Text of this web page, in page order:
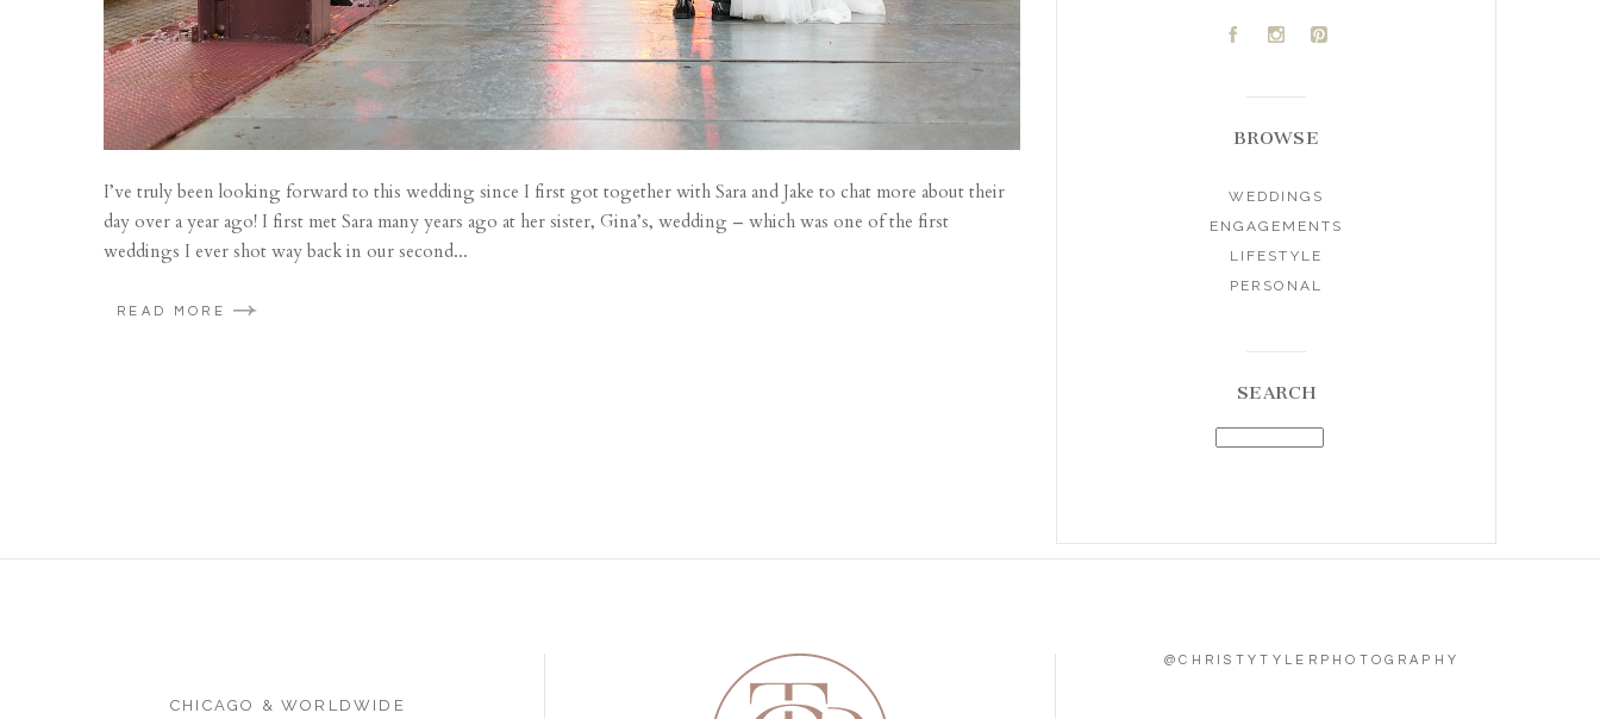
I’ve truly been looking forward to this wedding since I first got together with Sara and Jake to chat more about their
day over a year ago! I first met Sara many years ago at her sister, Gina’s, wedding – which was one of the first
weddings I ever shot way back in our second...
READ MORE
A C D
BROWSE
WEDDINGS
ENGAGEMENTS
LIFESTYLE
PERSONAL
SEARCH
CHICAGO & WORLDWIDE
@CHRISTYTYLERPHOTOGRAPHY